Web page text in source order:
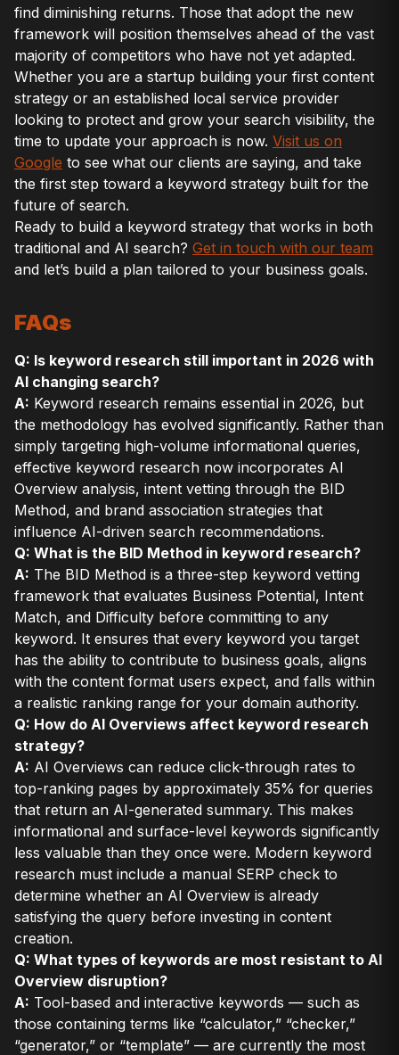
find diminishing returns. Those that adopt the new
framework will position themselves ahead of the vast
majority of competitors who have not yet adapted.
Whether you are a startup building your first content
strategy or an established local service provider
looking to protect and grow your search visibility, the
time to update your approach is now. Visit us on
Google to see what our clients are saying, and take
the first step toward a keyword strategy built for the
future of search.
Ready to build a keyword strategy that works in both
traditional and AI search? Get in touch with our team
and let’s build a plan tailored to your business goals.
FAQs
Q: Is keyword research still important in 2026 with
AI changing search?
A: Keyword research remains essential in 2026, but
the methodology has evolved significantly. Rather than
simply targeting high-volume informational queries,
effective keyword research now incorporates AI
Overview analysis, intent vetting through the BID
Method, and brand association strategies that
influence AI-driven search recommendations.
Q: What is the BID Method in keyword research?
A: The BID Method is a three-step keyword vetting
framework that evaluates Business Potential, Intent
Match, and Difficulty before committing to any
keyword. It ensures that every keyword you target
has the ability to contribute to business goals, aligns
with the content format users expect, and falls within
a realistic ranking range for your domain authority.
Q: How do AI Overviews affect keyword research
strategy?
A: AI Overviews can reduce click-through rates to
top-ranking pages by approximately 35% for queries
that return an AI-generated summary. This makes
informational and surface-level keywords significantly
less valuable than they once were. Modern keyword
research must include a manual SERP check to
determine whether an AI Overview is already
satisfying the query before investing in content
creation.
Q: What types of keywords are most resistant to AI
Overview disruption?
A: Tool-based and interactive keywords — such as
those containing terms like “calculator,” “checker,”
“generator,” or “template” — are currently the most